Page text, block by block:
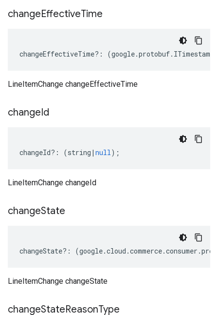
changeEffectiveTime
changeEffectiveTime?: (google.protobuf. ITimestamp
LineItemChange changeEffectiveTime
changeId
changeId?: (string | null);
LineItemChange changeId
changeState
changeState?: (google.cloud .commerce.consumer .
LineItemChange changeState
changeStateReasonType